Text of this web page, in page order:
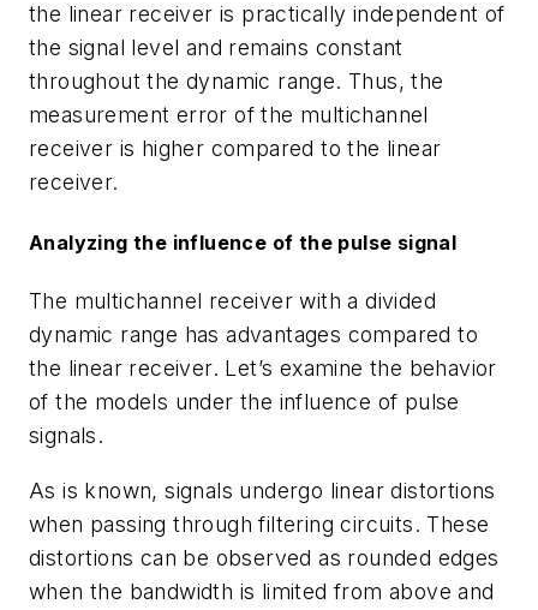
the linear receiver is practically independent of
the signal level and remains constant
throughout the dynamic range. Thus, the
measurement error of the multichannel
receiver is higher compared to the linear
receiver.
Analyzing the influence of the pulse signal
The multichannel receiver with a divided
dynamic range has advantages compared to
the linear receiver. Let’s examine the behavior
of the models under the influence of pulse
signals.
As is known, signals undergo linear distortions
when passing through filtering circuits. These
distortions can be observed as rounded edges
when the bandwidth is limited from above and